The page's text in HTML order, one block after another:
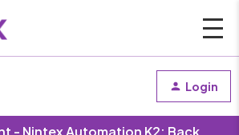
Login
- Nintex Automation K2: Back